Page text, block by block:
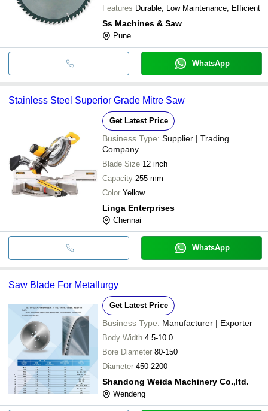
Features Durable, Low Maintenance, Efficient
Ss Machines & Saw
Pune
WhatsApp
Stainless Steel Superior Grade Mitre Saw
Get Latest Price
Business Type: Supplier | Trading
Company
Blade Size 12 inch
Capacity 255 mm
Color Yellow
Linga Enterprises
Chennai
WhatsApp
Saw Blade For Metallurgy
Get Latest Price
Business Type: Manufacturer | Exporter
Body Width 4.5-10.0
Bore Diameter 80-150
Diameter 450-2200
Shandong Weida Machinery Co.,ltd.
Wendeng